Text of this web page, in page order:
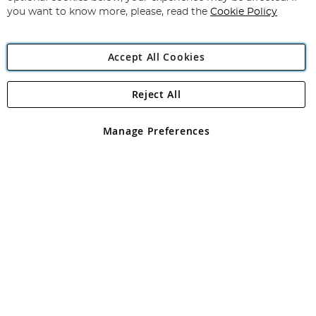
Angling Direct Plc
Angling Direct plc, 2D Wendover Road, Rackheath Industrial
registered in England and Wales No 05151321. VAT No GB 152140945
you want to know more, please, read the Cookie Policy
Accept All Cookies
Manage Preferences
Reject All